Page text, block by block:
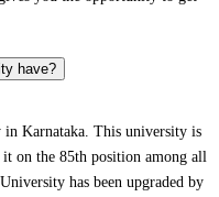
have?
Karnataka. This university is
on the 85th position among all
has been upgraded by